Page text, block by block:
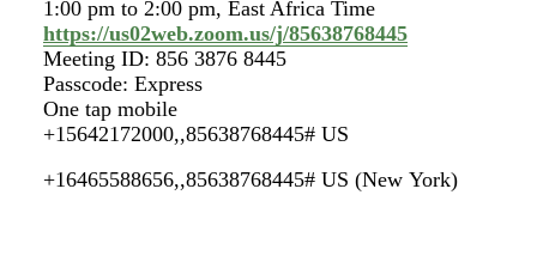
1:00 pm to 2:00 pm, East Africa Time
https://us02web.zoom.us/j/85638768445
Meeting ID: 856 3876 8445
Passcode: Express
One tap mobile
+15642172000,,85638768445# US
+16465588656,,85638768445# US (New York)